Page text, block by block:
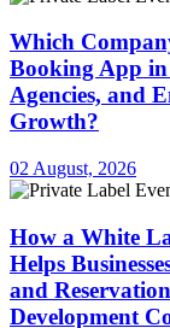
Which
Booking App
Agencies, and
Growth?
02 August, 2026
How a White
Helps
and
Development